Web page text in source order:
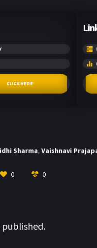
CLICK HERE
Sharma, Vaishnavi
0 0